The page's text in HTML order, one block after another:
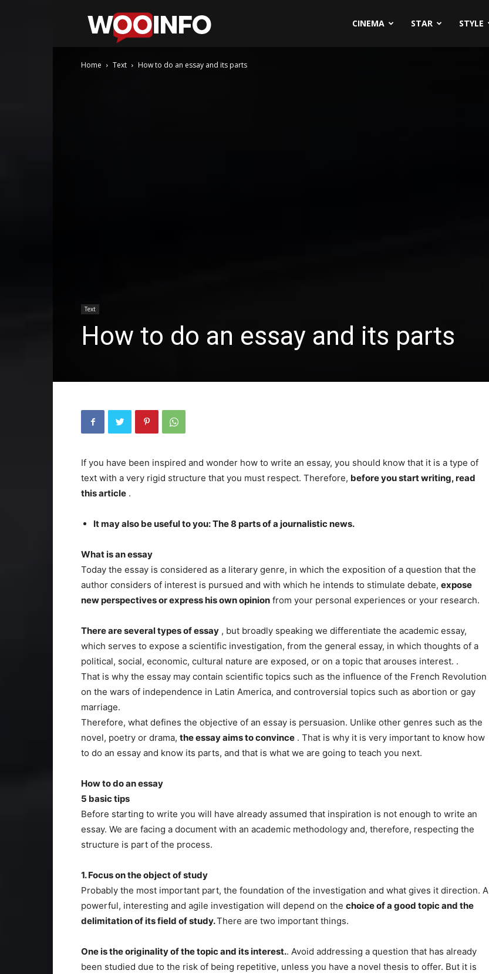
CINEMA STAR STYLE
Home Text How to do an essay and its parts
Text
How to do an essay and its parts
If you have been inspired and wonder how to write an essay, you should know that it is a type of
text with a very rigid structure that you must respect. Therefore, before you start writing, read
this article .
It may also be useful to you: The 8 parts of a journalistic news.
What is an essay
Today the essay is considered as a literary genre, in which the exposition of a question that the
author considers of interest is pursued and with which he intends to stimulate debate, expose
new perspectives or express his own opinion from your personal experiences or your research.
There are several types of essay , but broadly speaking we differentiate the academic essay,
which serves to expose a scientific investigation, from the general essay, in which thoughts of a
political, social, economic, cultural nature are exposed, or on a topic that arouses interest. .
That is why the essay may contain scientific topics such as the influence of the French Revolution
on the wars of independence in Latin America, and controversial topics such as abortion or gay
marriage.
Therefore, what defines the objective of an essay is persuasion. Unlike other genres such as the
novel, poetry or drama, the essay aims to convince . That is why it is very important to know how
to do an essay and know its parts, and that is what we are going to teach you next.
How to do an essay
5 basic tips
Before starting to write you will have already assumed that inspiration is not enough to write an
essay. We are facing a document with an academic methodology and, therefore, respecting the
structure is part of the process.
1. Focus on the object of study
Probably the most important part, the foundation of the investigation and what gives it direction. A
powerful, interesting and agile investigation will depend on the choice of a good topic and the
delimitation of its field of study.There are two important things.
One is the originality of the topic and its interest.. Avoid addressing a question that has already
been studied due to the risk of being repetitive, unless you have a novel thesis to offer. But it is